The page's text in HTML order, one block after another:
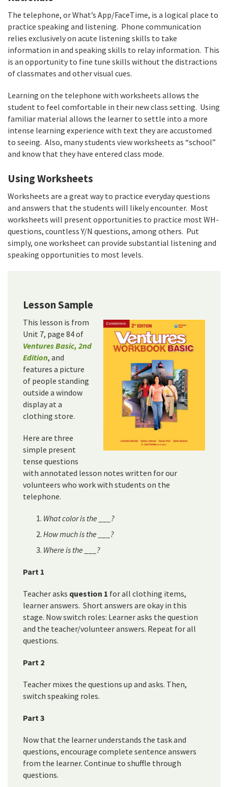
The telephone, or What’s App/FaceTime, is a logical place to
practice speaking and listening. Phone communication
relies exclusively on acute listening skills to take
information in and speaking skills to relay information. This
is an opportunity to fine tune skills without the distractions
of classmates and other visual cues.
Learning on the telephone with worksheets allows the
student to feel comfortable in their new class setting. Using
familiar material allows the learner to settle into a more
intense learning experience with text they are accustomed
to seeing. Also, many students view worksheets as “school”
and know that they have entered class mode.
Using Worksheets
Worksheets are a great way to practice everyday questions
and answers that the students will likely encounter. Most
worksheets will present opportunities to practice most WH-
questions, countless Y/N questions, among others. Put
simply, one worksheet can provide substantial listening and
speaking opportunities to most levels.
Lesson Sample
This lesson is from
Unit 7, page 84 of
Ventures Basic, 2nd
Edition, and
features a picture
of people standing
outside a window
display at a
clothing store.
Here are three
simple present
tense questions
with annotated lesson notes written for our
volunteers who work with students on the
telephone.
What color is the ___?
How much is the ___?
Where is the ___?
Part 1
Teacher asks question 1 for all clothing items,
learner answers. Short answers are okay in this
stage. Now switch roles: Learner asks the question
and the teacher/volunteer answers. Repeat for all
questions.
Part 2
Teacher mixes the questions up and asks. Then,
switch speaking roles.
Part 3
Now that the learner understands the task and
questions, encourage complete sentence answers
from the learner. Continue to shuffle through
questions.